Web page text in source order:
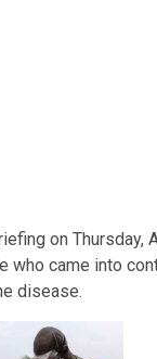
on
who came into
disease.